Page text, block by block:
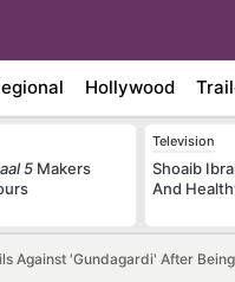
Hollywood
5 Makers
Television
Shoaib
And
Against 'Gundagardi' After